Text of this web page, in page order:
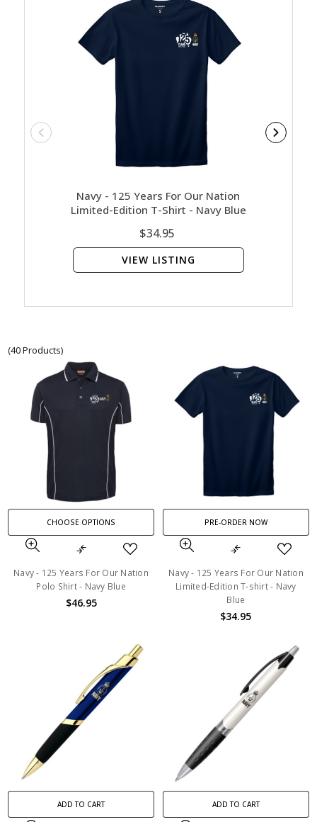
Navy - 125 Years For Our Nation
Limited-Edition T-Shirt - Navy Blue
$34.95
VIEW LISTING
(40 Products)
CHOOSE OPTIONS
Navy - 125 Years For Our Nation
Polo Shirt - Navy Blue
$46.95
PRE-ORDER NOW
Navy - 125 Years For Our Nation
Limited-Edition T-shirt - Navy
Blue
$34.95
ADD TO CART ADD TO CART